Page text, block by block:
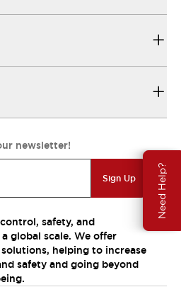
Need Help?
newsletter!
Sign Up
safety, and
global scale. We offer
helping to increase
safety and going beyond